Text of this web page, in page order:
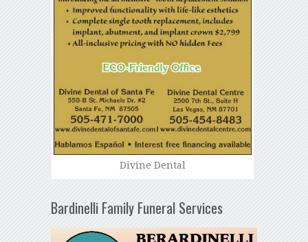
Divine Dental
Bardinelli Family Funeral Services